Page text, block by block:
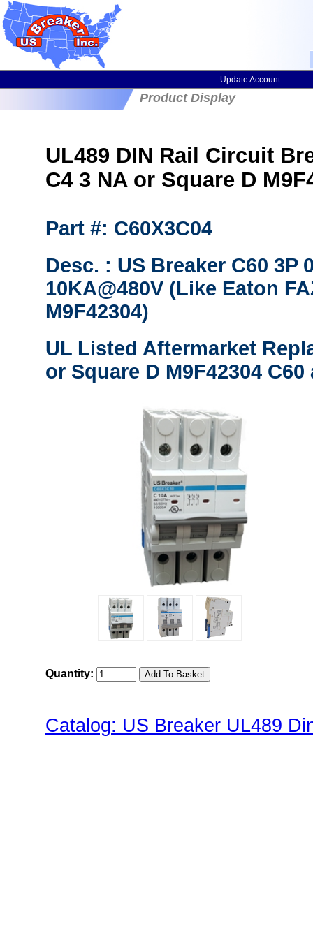
Update Account
Product Display
UL489 DIN Rail Circuit
C4 3 NA or Square D
Part #: C60X3C04
Desc. : US Breaker C60 3P
10KA@480V (Like Eaton
M9F42304)
UL Listed Aftermarket
or Square D M9F42304 C60
Quantity:
Catalog: US Breaker UL489